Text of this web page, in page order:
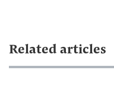
Related articles